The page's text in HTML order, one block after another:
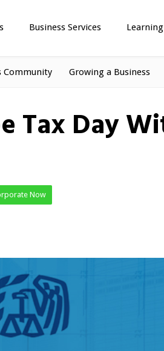
Business Services
Community Growing a Business
Tax Day
Now